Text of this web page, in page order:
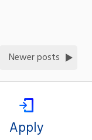
Newer posts
Apply